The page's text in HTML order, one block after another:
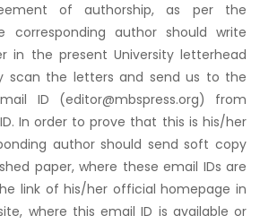
of authorship, as per the
corresponding author should write
in the present University letterhead
scan the letters and send us to the
ID (editor@mbspress.org) from
In order to prove that this is his/her
author should send soft copy
paper, where these email IDs are
link of his/her official homepage in
where this email ID is available or